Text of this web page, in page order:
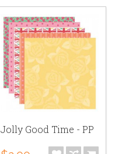
Jolly Good Time - PP